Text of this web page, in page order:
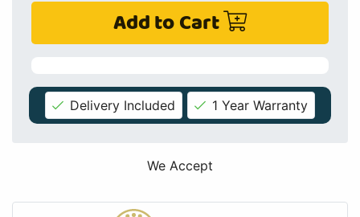
Add to Cart
Delivery Included 1 Year Warranty
We Accept